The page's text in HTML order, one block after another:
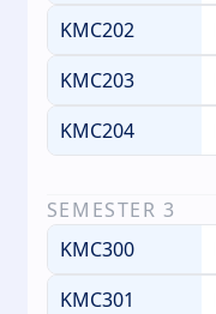
KMC202
KMC203
KMC204
SEMESTER 3
KMC300
KMC301